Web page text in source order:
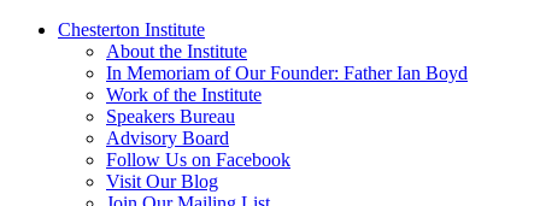
Chesterton Institute
About the Institute
In Memoriam of Our Founder: Father Ian Boyd
Work of the Institute
Speakers Bureau
Advisory Board
Follow Us on Facebook
Visit Our Blog